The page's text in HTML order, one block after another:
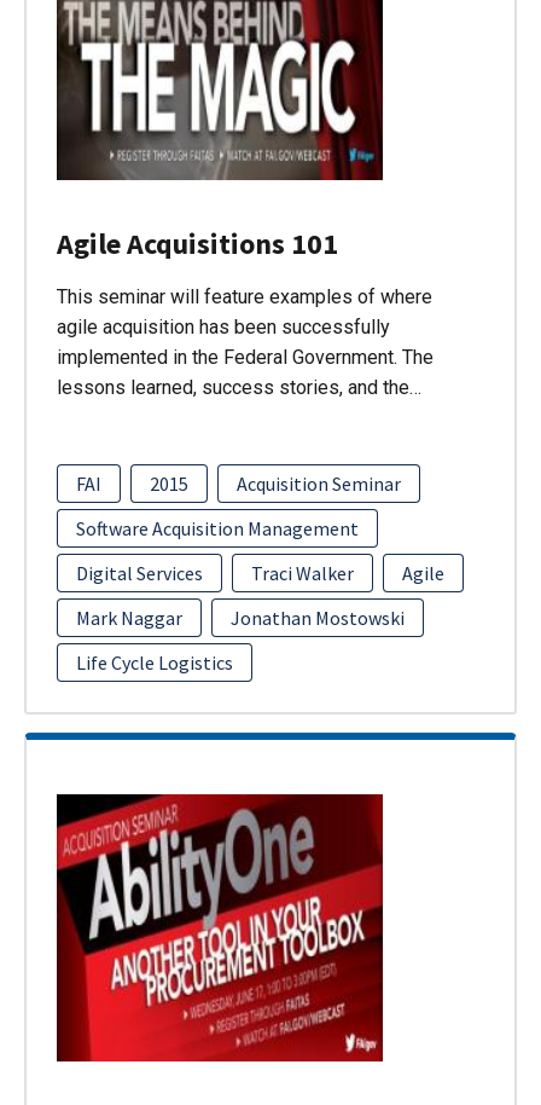
Agile Acquisitions 101
This seminar will feature examples of where
agile acquisition has been successfully
implemented in the Federal Government. The
lessons learned, success stories, and the…
FAI 2015
Acquisition Seminar
Software Acquisition Management
Digital Services
Traci Walker
Agile
Mark Naggar
Jonathan Mostowski
Life Cycle Logistics